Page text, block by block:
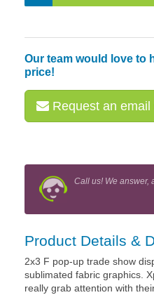
Our team would love to
price!
Request an email
Call us! We answer,
Product Details &
2x3 F pop-up trade show
sublimated fabric graphics.
really grab attention with